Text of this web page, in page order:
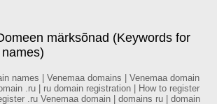
märksõnad (Keywords for
names | Venemaa domains | Venemaa domain
.ru | ru domain registration | How to register
.ru Venemaa domain | domains ru | domain